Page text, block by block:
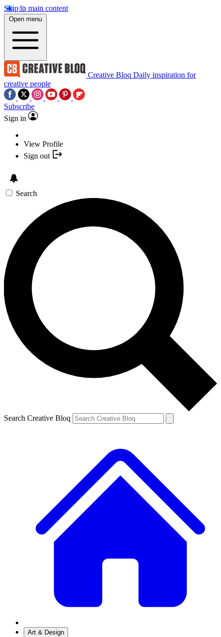
Skip to main content
Open menu
Creative Bloq Daily inspiration for
creative people
Subscribe
Sign in
View Profile
Sign out
Search
Search Creative Bloq
Art & Design